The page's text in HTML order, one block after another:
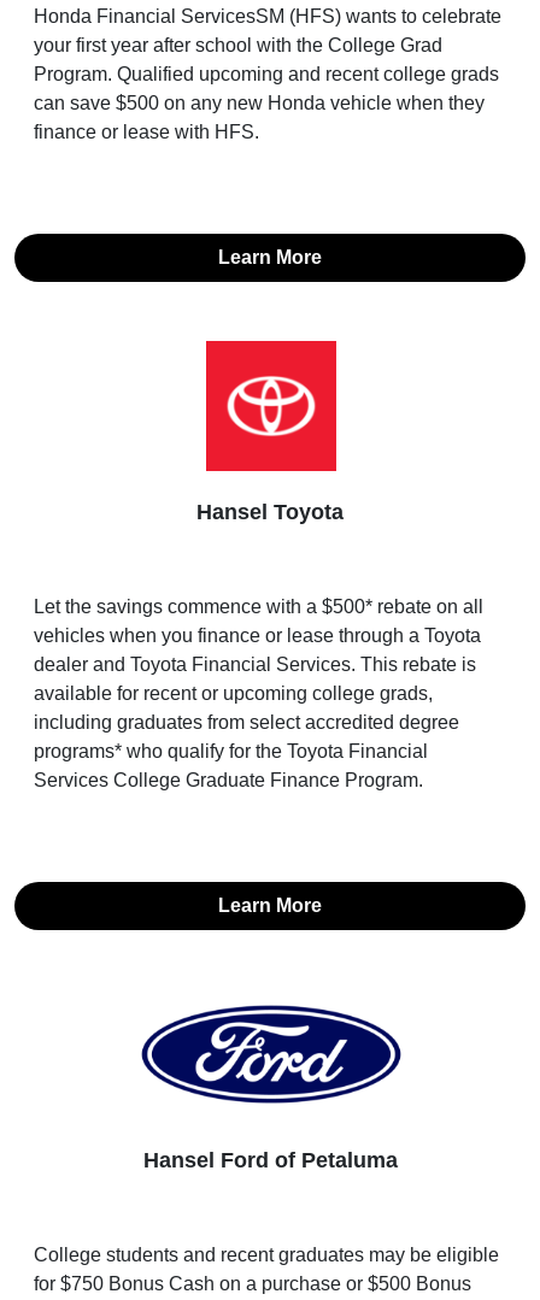
Honda Financial ServicesSM (HFS) wants to celebrate
your first year after school with the College Grad
Program. Qualified upcoming and recent college grads
can save $500 on any new Honda vehicle when they
finance or lease with HFS.
Learn More
Hansel Toyota
Let the savings commence with a $500* rebate on all
vehicles when you finance or lease through a Toyota
dealer and Toyota Financial Services. This rebate is
available for recent or upcoming college grads,
including graduates from select accredited degree
programs* who qualify for the Toyota Financial
Services College Graduate Finance Program.
Learn More
Hansel Ford of Petaluma
College students and recent graduates may be eligible
for $750 Bonus Cash on a purchase or $500 Bonus